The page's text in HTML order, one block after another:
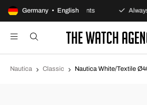
Germany • English
Secure payments Always
Nautica Classic Nautica White/Textile